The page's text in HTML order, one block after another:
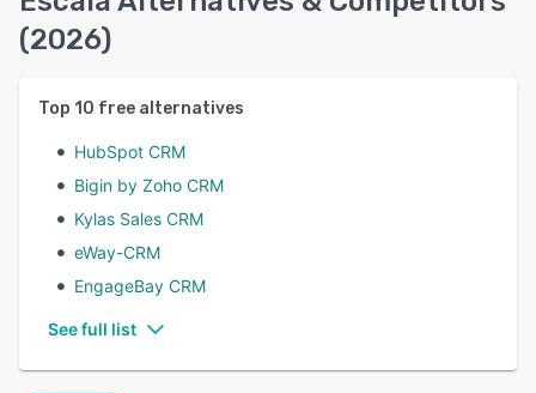
(2026)
Top 10 free alternatives
HubSpot CRM
Bigin by Zoho CRM
Kylas Sales CRM
eWay-CRM
EngageBay CRM
See full list